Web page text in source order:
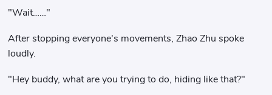
"Wait……"
After stopping everyone's movements, Zhao Zhu spoke
loudly.
"Hey buddy, what are you trying to do, hiding like that?"